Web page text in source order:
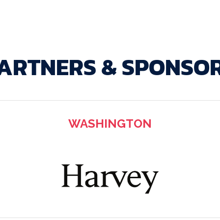
&
WASHINGTON